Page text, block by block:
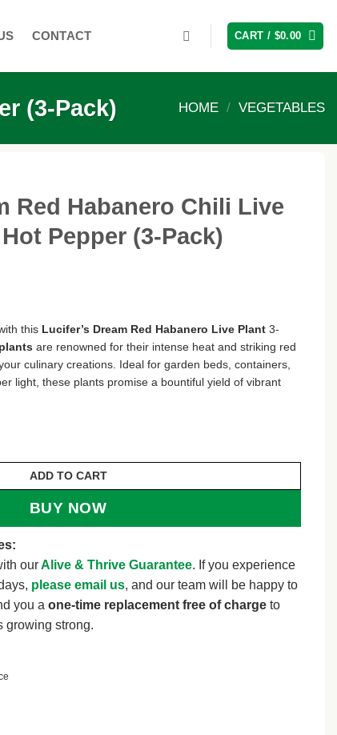
CONTACT CART / $0.00
(3-Pack) HOME / VEGETABLES
Red Habanero Chili Live
Pepper (3-Pack)
this Lucifer’s Dream Red Habanero Live Plant 3-
are renowned for their intense heat and striking red
culinary creations. Ideal for garden beds, containers,
light, these plants promise a bountiful yield of vibrant
Chili Live Plants - Super Hot Pepper (3-Pack)
ADD TO CART
BUY NOW
ourAlive & Thrive Guarantee. If you experience
please email us, and our team will be happy to
you a one-time replacement free of charge to
growing strong.